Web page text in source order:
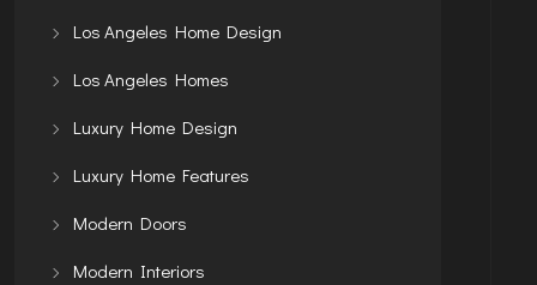
Los Angeles Home Design
Los Angeles Homes
Luxury Home Design
Luxury Home Features
Modern Doors
Modern Interiors